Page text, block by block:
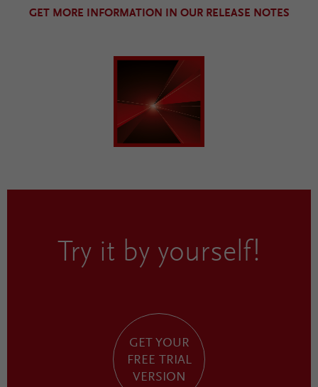
GET MORE INFORMATION IN OUR RELEASE NOTES
Try it by yourself!
GET YOUR
FREE TRIAL
VERSION